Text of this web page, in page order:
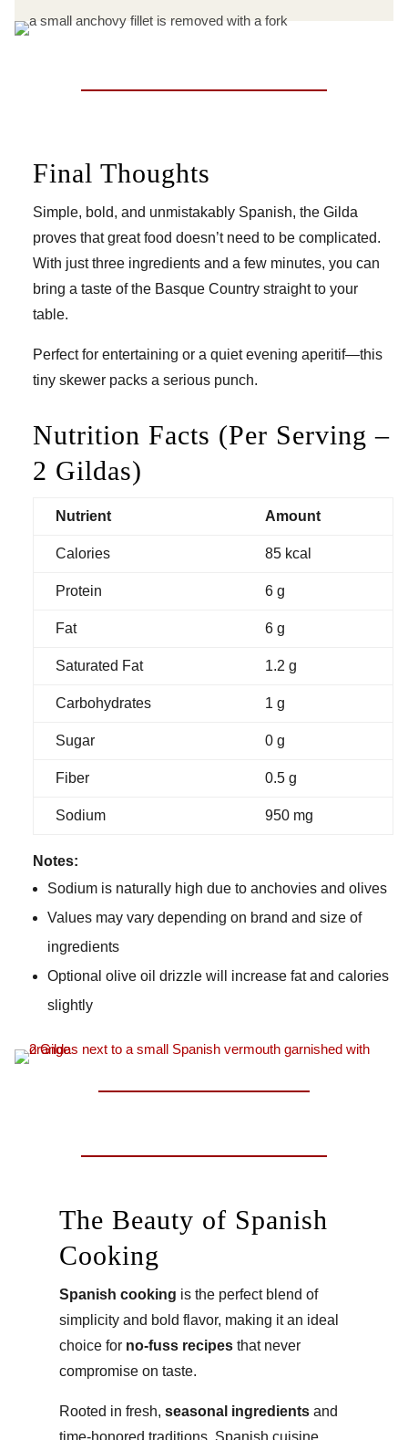
Final Thoughts
Simple, bold, and unmistakably Spanish, the Gilda
proves that great food doesn’t need to be complicated.
With just three ingredients and a few minutes, you can
bring a taste of the Basque Country straight to your
table.
Perfect for entertaining or a quiet evening aperitif—this
tiny skewer packs a serious punch.
Nutrition Facts (Per Serving –
2 Gildas)
Nutrient Amount
Calories 85 kcal
Protein 6 g
Fat 6 g
Saturated Fat 1.2 g
Carbohydrates 1 g
Sugar 0 g
Fiber 0.5 g
Sodium 950 mg
Notes:
Sodium is naturally high due to anchovies and olives
Values may vary depending on brand and size of
ingredients
Optional olive oil drizzle will increase fat and calories
slightly
The Beauty of Spanish
Cooking
Spanish cooking is the perfect blend of
simplicity and bold flavor, making it an ideal
choice for no-fuss recipesthat never
compromise on taste.
Rooted in fresh, seasonal ingredientsand
time-honored traditions, Spanish cuisine